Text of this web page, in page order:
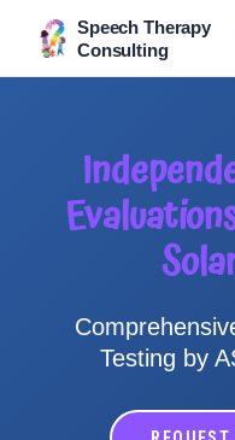
Speech Therapy
Consulting
Testing by